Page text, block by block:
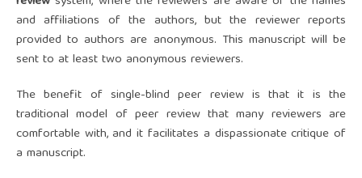
and affiliations of the authors, but the reviewer reports
provided to authors are anonymous. This manuscript will be
sent to at least two anonymous reviewers.
The benefit of single-blind peer review is that it is the
traditional model of peer review that many reviewers are
comfortable with, and it facilitates a dispassionate critique of
a manuscript.